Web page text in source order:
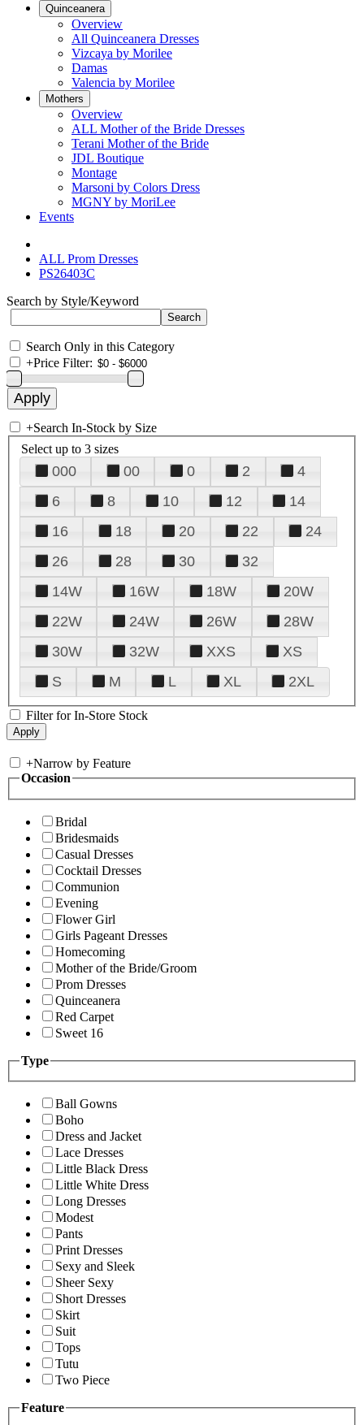
Quinceanera
Overview
All Quinceanera Dresses
Vizcaya by Morilee
Damas
Valencia by Morilee
Mothers
Overview
ALL Mother of the Bride Dresses
Terani Mother of the Bride
JDL Boutique
Montage
Marsoni by Colors Dress
MGNY by MoriLee
Events
ALL Prom Dresses
PS26403C
Search by Style/Keyword
Search Only in this Category
+Price Filter:
+Search In-Stock by Size
Select up to 3 sizes
000 00 0 2
4
6
8 10 12
14
16
18 20 22
24
26
28 30
32
14W
16W 18W
20W
22W
24W 26W
28W
30W
32W XXS
XS
S
M L XL 2XL
Filter for In-Store Stock
+Narrow by Feature
Occasion
Bridal
Bridesmaids
Casual Dresses
Cocktail Dresses
Communion
Evening
Flower Girl
Girls Pageant Dresses
Homecoming
Mother of the Bride/Groom
Prom Dresses
Quinceanera
Red Carpet
Sweet 16
Type
Ball Gowns
Boho
Dress and Jacket
Lace Dresses
Little Black Dress
Little White Dress
Long Dresses
Modest
Pants
Print Dresses
Sexy and Sleek
Sheer Sexy
Short Dresses
Skirt
Suit
Tops
Tutu
Two Piece
Feature